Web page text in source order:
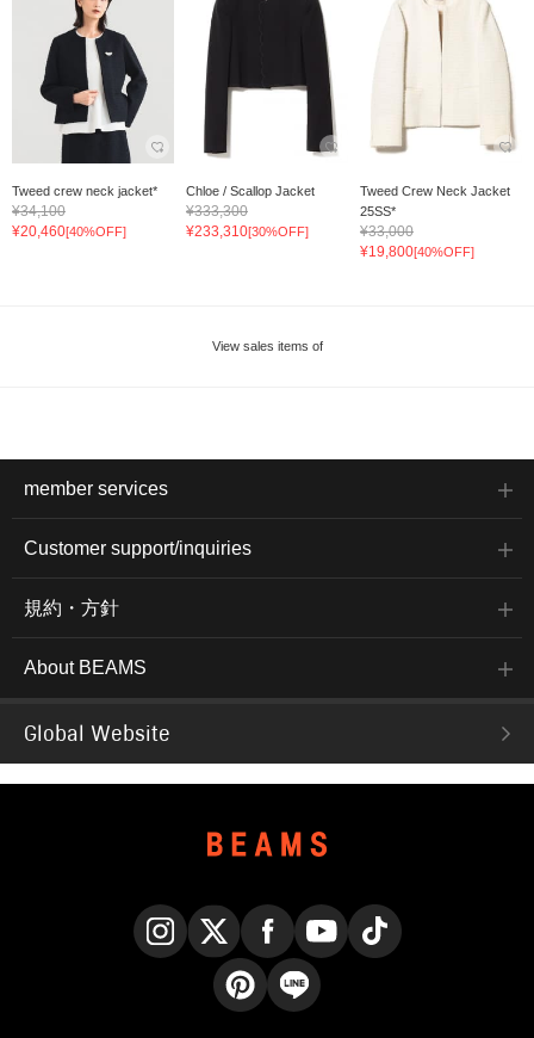
Tweed crew neck jacket*
¥34,100
¥20,460[40%OFF]
Chloe / Scallop Jacket
¥333,300
¥233,310[30%OFF]
Tweed Crew Neck Jacket
25SS*
¥33,000
¥19,800[40%OFF]
View sales items of
member services
Customer support/inquiries
規約・方針
About BEAMS
Global Website